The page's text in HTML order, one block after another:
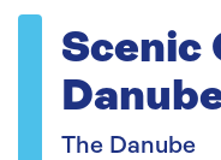
Scenic
The Danube